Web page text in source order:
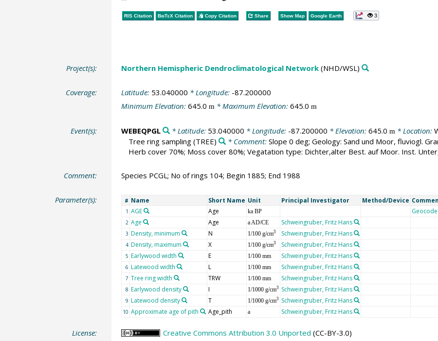
RIS Citation BibTeXCitation Copy Citation Share Show Map Google Earth 3
Project(s): Northern Hemispheric Dendroclimatological Network(NHD/WSL)
Coverage: Latitude: 53.040000 * Longitude: -87.200000
Minimum Elevation: 645.0 m* Maximum Elevation: 645.0 m
Event(s): WEBEQPGL * Latitude: 53.040000 * Longitude: -87.200000 * Elevation: 645.0 m * Location:
Tree ring sampling(TREE) * Comment: Slope 0 deg; Geology: Sand und Moor, fluviogl.
Herb cover 70%; Moss cover 80%; Vegatation type: Dichter,alter Best. auf Moor. Inst.
Comment: Species PCGL; No of rings 104; Begin 1885; End 1988
Parameter(s): # Name Short Name Unit Principal Investigator Method/Device
1 AGE Age ka BP Geocode
2 Age Age a AD/CE Schweingruber, Fritz Hans
3 Density, minimum N 1/100 g/cm3 Schweingruber, Fritz Hans
4 Density, maximum X 1/100 g/cm3 Schweingruber, Fritz Hans
5 Earlywood width E 1/100 mm Schweingruber, Fritz Hans
6 Latewood width L 1/100 mm Schweingruber, Fritz Hans
7 Tree ring width TRW 1/100 mm Schweingruber, Fritz Hans
8 Earlywood density I 1/1000 g/cm3 Schweingruber, Fritz Hans
9 Latewood density T 1/1000 g/cm3 Schweingruber, Fritz Hans
10 Approximate age of pith Age_pith a Schweingruber, Fritz Hans
License: Creative Commons Attribution 3.0 Unported (CC-BY-3.0)